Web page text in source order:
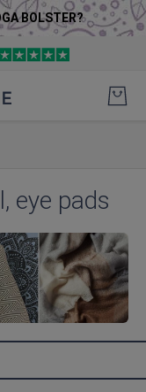
BOLSTER?
eye pads